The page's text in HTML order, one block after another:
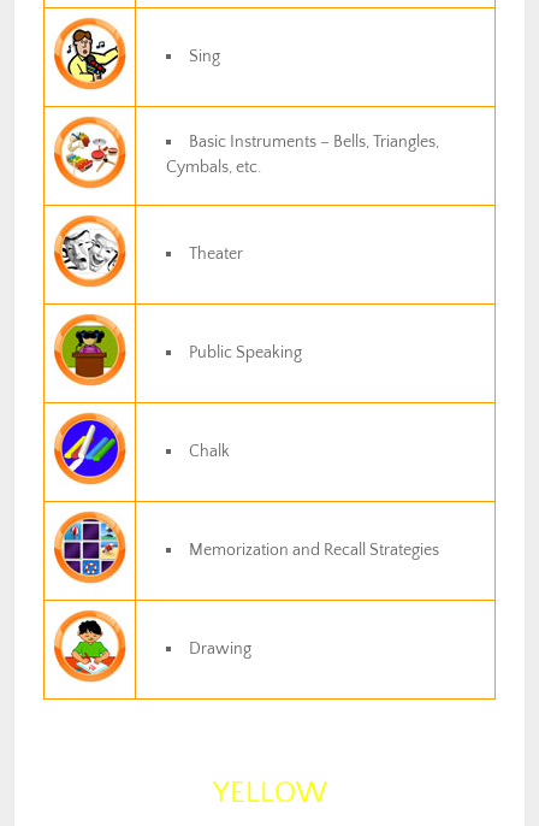
Sing
Basic Instruments – Bells, Triangles,
Cymbals, etc.
Theater
Public Speaking
Chalk
Memorization and Recall Strategies
Drawing
YELLOW